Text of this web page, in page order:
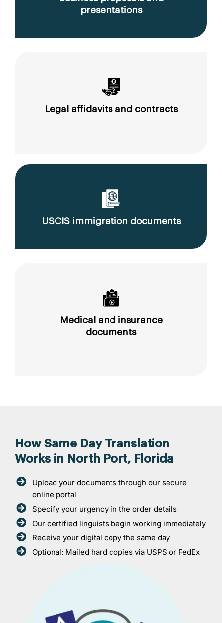
presentations
Legal affidavits and contracts
USCIS immigration documents
Medical and insurance
documents
How Same Day Translation
Works in North Port, Florida
Upload your documents through our secure
online portal
Specify your urgency in the order details
Our certified linguists begin working immediately
Receive your digital copy the same day
Optional: Mailed hard copies via USPS or FedEx